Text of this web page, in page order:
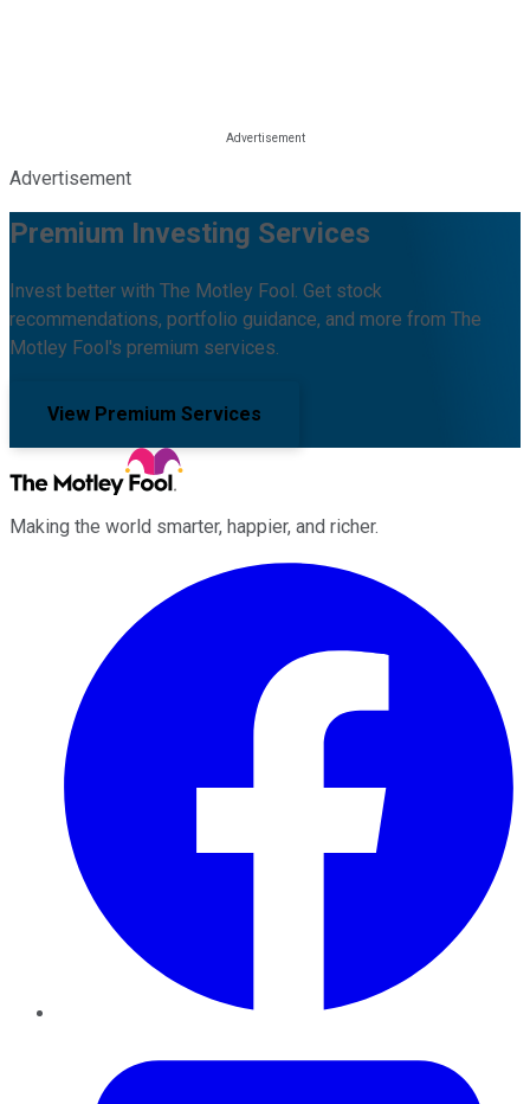
Advertisement
Premium Investing Services
Invest better with The Motley Fool. Get stock
recommendations, portfolio guidance, and more from The
Motley Fool's premium services.
View Premium Services
Making the world smarter, happier, and richer.